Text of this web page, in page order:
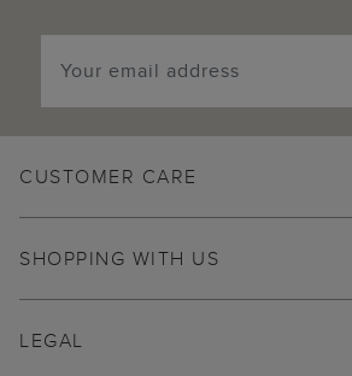
CUSTOMER CARE
SHOPPING WITH US
LEGAL